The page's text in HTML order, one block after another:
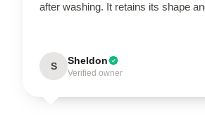
after washing. It retains its shape
S Sheldon
Verified owner